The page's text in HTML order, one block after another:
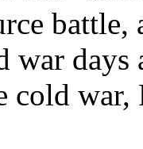
war days
war,